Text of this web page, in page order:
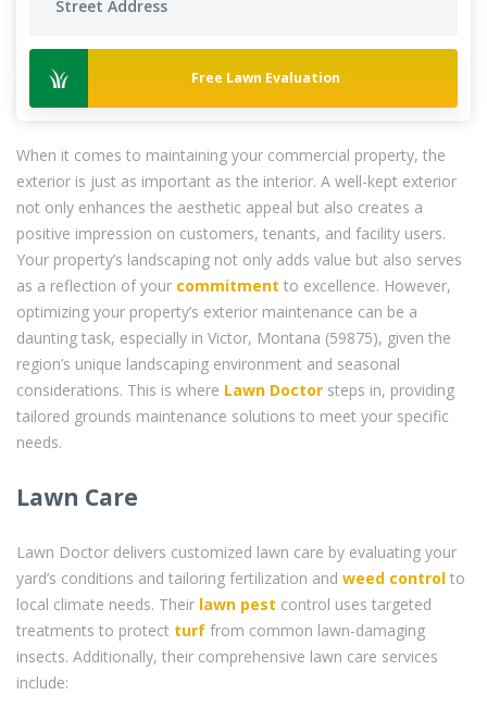
Free Lawn Evaluation
When it comes to maintaining your commercial property, the
exterior is just as important as the interior. A well-kept exterior
not only enhances the aesthetic appeal but also creates a
positive impression on customers, tenants, and facility users.
Your property’s landscaping not only adds value but also serves
as a reflection of your commitment to excellence. However,
optimizing your property’s exterior maintenance can be a
daunting task, especially in Victor, Montana (59875), given the
region’s unique landscaping environment and seasonal
considerations. This is where Lawn Doctor steps in, providing
tailored grounds maintenance solutions to meet your specific
needs.
Lawn Care
Lawn Doctor delivers customized lawn care by evaluating your
yard’s conditions and tailoring fertilization and weed control to
local climate needs. Their lawn pest control uses targeted
treatments to protect turf from common lawn-damaging
insects. Additionally, their comprehensive lawn care services
include: